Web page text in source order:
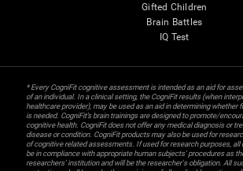
Gifted Children
Brain Battles
IQ Test
* Every CogniFit cognitive assessment is intended as an aid for
of an individual. In a clinical setting, the CogniFit results (when
healthcare provider), may be used as an aid in determining whether
is needed. CogniFit’s brain trainings are designed to promote/
cognitive health. CogniFit does not offer any medical diagnosis or
disease or condition. CogniFit products may also be used for
of cognitive related assessments. If used for research purposes, all
be in compliance with appropriate human subjects' procedures as
researchers' institution and will be the researcher's obligation. All